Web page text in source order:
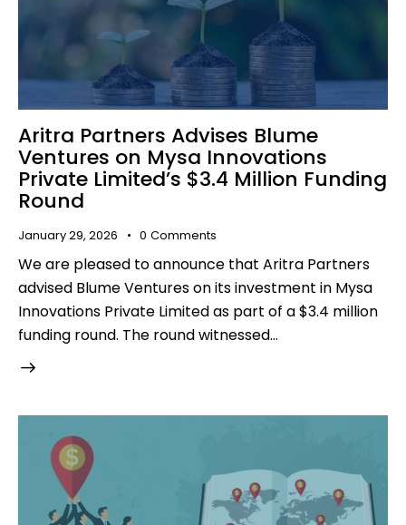
Aritra Partners Advises Blume
Ventures on Mysa Innovations
Private Limited’s $3.4 Million Funding
Round
January 29, 2026 0 Comments
We are pleased to announce that Aritra Partners
advised Blume Ventures on its investment in Mysa
Innovations Private Limited as part of a $3.4 million
funding round. The round witnessed…